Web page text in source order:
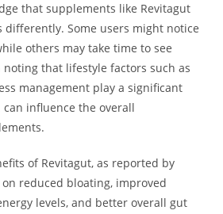
that supplements like Revitagut
differently. Some users might notice
others may take time to see
noting that lifestyle factors such as
management play a significant
influence the overall
of Revitagut, as reported by
reduced bloating, improved
levels, and better overall gut